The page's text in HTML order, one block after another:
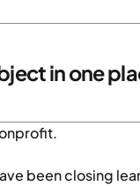
in one
been closing